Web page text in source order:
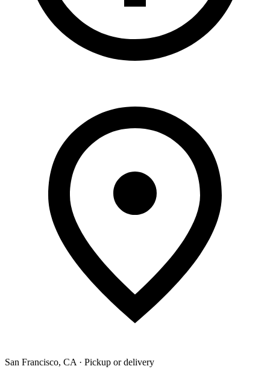
San Francisco, CA · Pickup or delivery